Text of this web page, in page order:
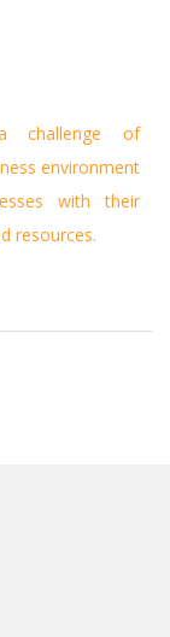
challenge of
environment
with their
resources.